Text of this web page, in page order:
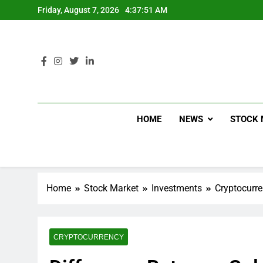
Friday, August 7, 2026 4:37:52 AM
HOME NEWS STOCK
Home Stock Market Investments
CRYPTOCURRENCY